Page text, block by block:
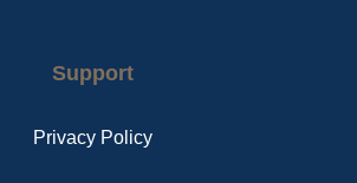
Support
Privacy Policy